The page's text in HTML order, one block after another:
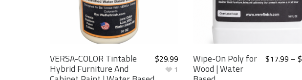
VERSA-COLOR Tintable
Hybrid Furniture And
$29.99
1
Wipe-On Poly for
Wood | Water
$17.99 – $